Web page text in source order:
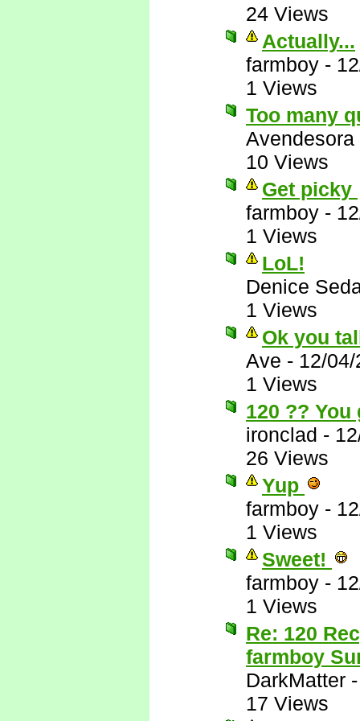
24 Views
Actually...
farmboy -
1 Views
Too many
Avendesora
10 Views
Get picky
farmboy -
1 Views
LoL!
Denice
1 Views
Ok you
Ave - 12/
1 Views
120 ??
ironclad -
26 Views
Yup
farmboy -
1 Views
Sweet!
farmboy -
1 Views
Re: 120
farmboy
DarkMatter
17 Views